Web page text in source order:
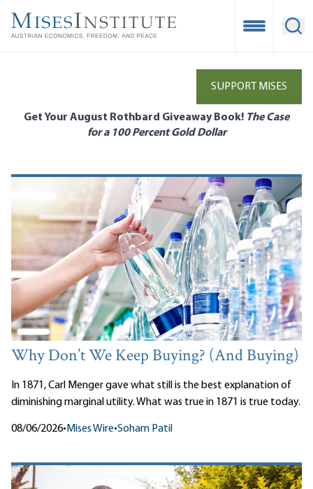
main
Open
SUPPORT MISES
Get Your August Rothbard Giveaway Book! The Case
for a 100 Percent Gold Dollar
Why Don’t We Keep Buying? (And Buying)
In 1871, Carl Menger gave what still is the best explanation of
diminishing marginal utility. What was true in 1871 is true today.
08/06/2026• Mises Wire•Soham Patil